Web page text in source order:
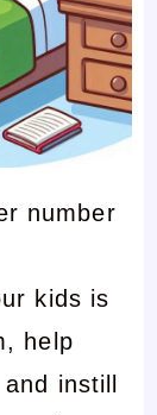
number
kids is
help
instill